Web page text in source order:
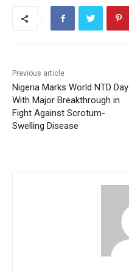
Previous article
Nigeria Marks World NTD Day
With Major Breakthrough in
Fight Against Scrotum-
Swelling Disease